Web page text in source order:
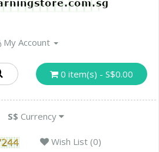
My Account
0 item(s) - S$0.00
S$ Currency
Wish List (0)